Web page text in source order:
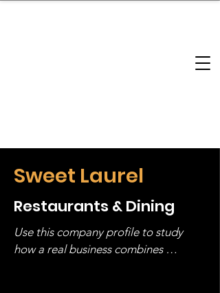
Sweet Laurel
Restaurants & Dining
Use this company profile to study
how a real business combines